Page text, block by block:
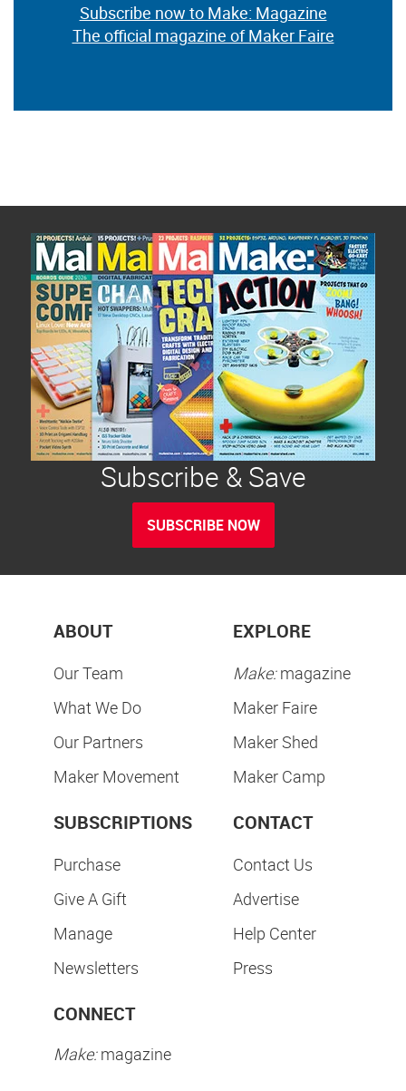
Subscribe now to Make: Magazine
The official magazine of Maker Faire
Subscribe & Save
SUBSCRIBE NOW
ABOUT
Our Team
What We Do
Our Partners
Maker Movement
EXPLORE
Make:magazine
Maker Faire
Maker Shed
Maker Camp
SUBSCRIPTIONS
Purchase
Give A Gift
Manage
Newsletters
CONTACT
Contact Us
Advertise
Help Center
Press
CONNECT
Make:magazine